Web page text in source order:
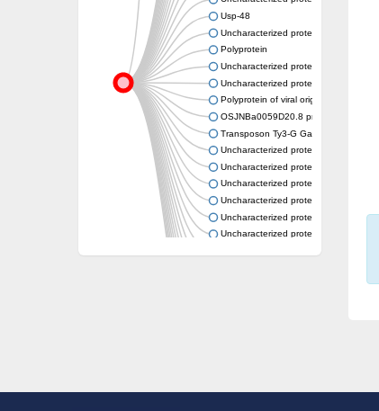
Usp-48
Uncharacterized protein
Polyprotein
Uncharacterized protein
Uncharacterized protein
Polyprotein of viral origin, putative
OSJNBa0059D20.8 protein
Transposon Ty3-G Gag-Pol polyprotein
Uncharacterized protein
Uncharacterized protein
Uncharacterized protein
Uncharacterized protein
Uncharacterized protein
Uncharacterized protein